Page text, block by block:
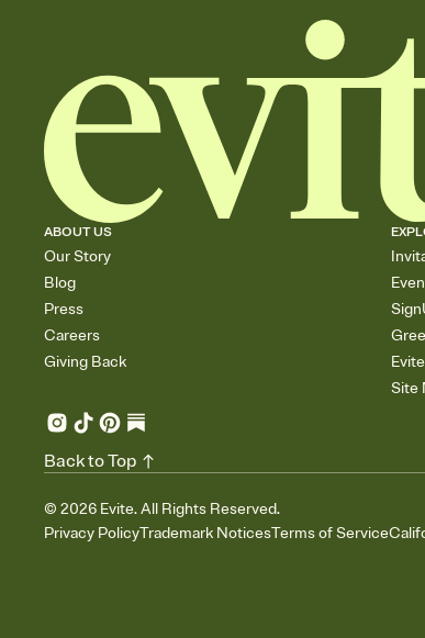
ABOUT US
Our Story
Blog
Press
Careers
Giving Back
Site
© 2026 Evite. All Rights Reserved.
Privacy PolicyTrademark NoticesTerms of Service
Back to Top